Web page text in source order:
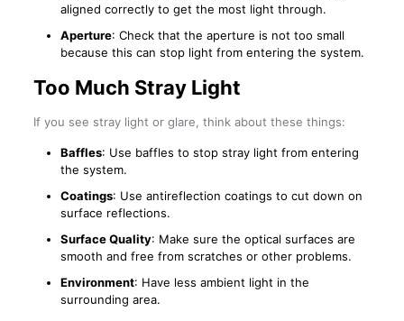
aligned correctly to get the most light through.
Aperture: Check that the aperture is not too small
because this can stop light from entering the system.
Too Much Stray Light
If you see stray light or glare, think about these things:
Baffles: Use baffles to stop stray light from entering
the system.
Coatings: Use antireflection coatings to cut down on
surface reflections.
Surface Quality: Make sure the optical surfaces are
smooth and free from scratches or other problems.
Environment: Have less ambient light in the
surrounding area.